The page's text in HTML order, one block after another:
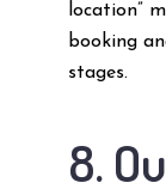
location”
booking
stages.
8.